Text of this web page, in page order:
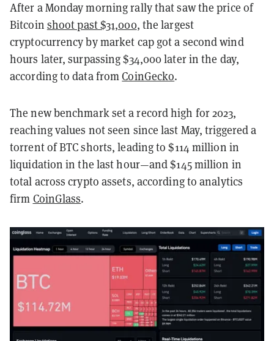
After a Monday morning rally that saw the price of
Bitcoin shoot past $31,000, the largest
cryptocurrency by market cap got a second wind
hours later, surpassing $34,000 later in the day,
according to data fromCoinGecko.
The new benchmark set a record high for 2023,
reaching values not seen since last May, triggered a
torrent of BTC shorts, leading to $114 million in
liquidation in the last hour—and $145 million in
total across crypto assets, according to analytics
firm CoinGlass.